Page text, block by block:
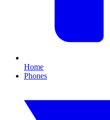
Home
Phones